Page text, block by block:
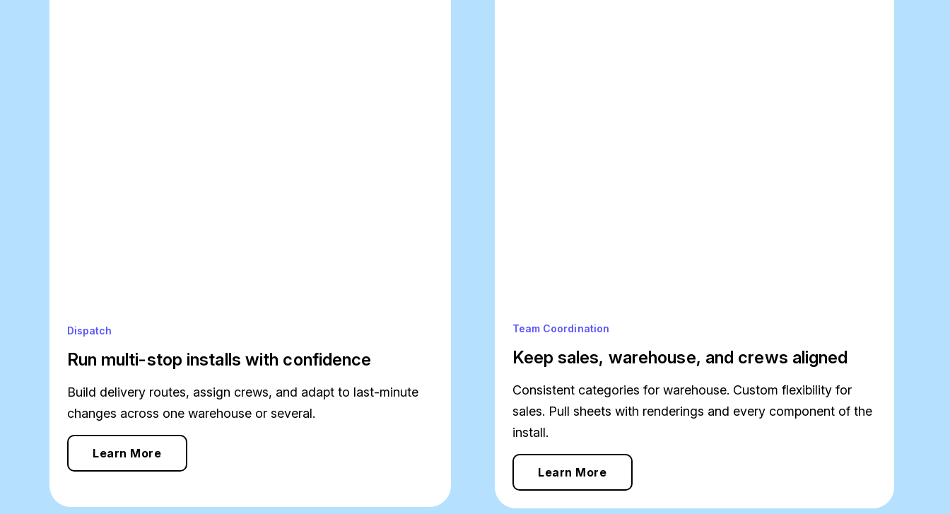
Dispatch
Run multi-stop installs with confidence
Build delivery routes, assign crews, and adapt to last-minute
changes across one warehouse or several.
Learn More
Team Coordination
Keep sales, warehouse, and crews aligned
Consistent categories for warehouse. Custom flexibility for
sales. Pull sheets with renderings and every component of the
install.
Learn More